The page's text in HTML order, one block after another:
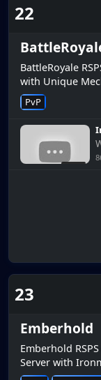
22
BattleRoyale
with Unique
with unique
RuneScape PvP...
PvP
23
Emberhold
Emberhold
Server with
custom